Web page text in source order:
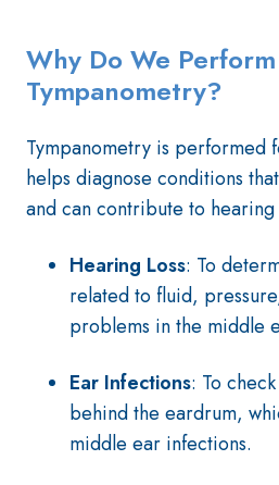
Why Do We Perform
Tympanometry?
Tympanometry is performed
helps diagnose conditions
and can contribute to
Hearing Loss: To
related to fluid,
problems in the middle
Ear Infections: To
behind the eardrum,
middle ear infections.